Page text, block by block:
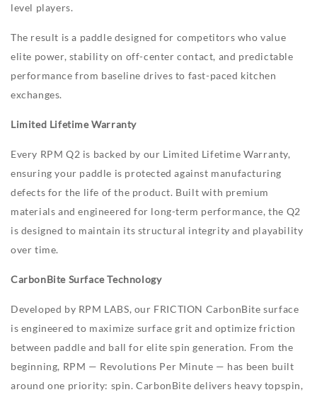
level players.
The result is a paddle designed for competitors who value
elite power, stability on off-center contact, and predictable
performance from baseline drives to fast-paced kitchen
exchanges.
Limited Lifetime Warranty
Every RPM Q2 is backed by our Limited Lifetime Warranty,
ensuring your paddle is protected against manufacturing
defects for the life of the product. Built with premium
materials and engineered for long-term performance, the Q2
is designed to maintain its structural integrity and playability
over time.
CarbonBite Surface Technology
Developed by RPM LABS, our FRICTION CarbonBite surface
is engineered to maximize surface grit and optimize friction
between paddle and ball for elite spin generation. From the
beginning, RPM — Revolutions Per Minute — has been built
around one priority: spin. CarbonBite delivers heavy topspin,